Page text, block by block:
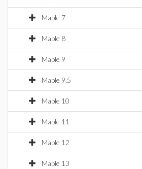
Maple 7
Maple 8
Maple 9
Maple 9.5
Maple 10
Maple 11
Maple 12
Maple 13